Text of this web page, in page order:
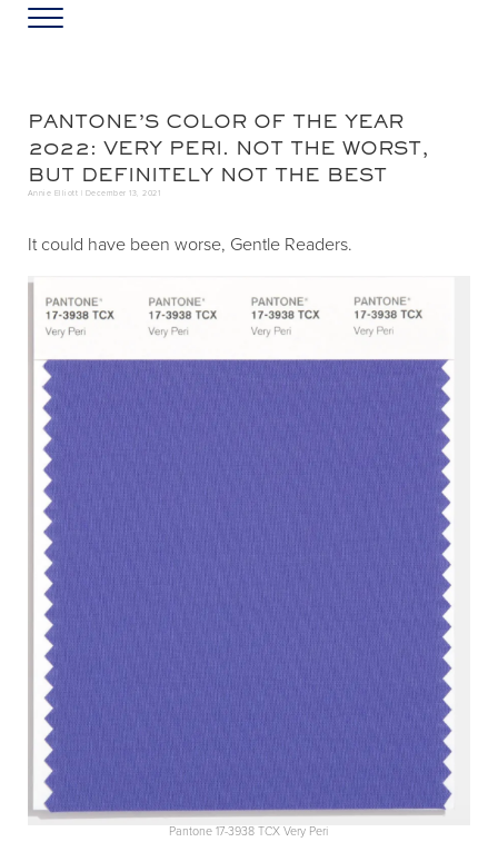
Skip to main content
Skip to header left navigation
Skip to header right navigation
Skip to site footer
Annie Elliott Design
Greater Washington DC
Menu
PANTONE’S COLOR OF THE YEAR
2022: VERY PERI. NOT THE WORST,
BUT DEFINITELY NOT THE BEST
Annie Elliott | December 13, 2021
It could have been worse, Gentle Readers.
Pantone 17-3938 TCX Very Peri